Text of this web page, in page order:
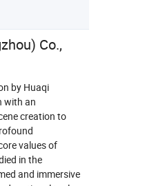
Co.,
by Huaqi
with an
creation to
values of
in the
and immersive